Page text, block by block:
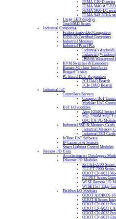
FEMA C40-D series
FEMA M40-A/T/P/D
FEMA M60-LC
FEMA S40-P/D/A
Large LED displays
TouchPAD Series
Industrial Computing
Fanless Embedded Computers
EN50155 Certified Computers
Industrial Monitors
Industrial Panel PCs
Industrial (Android)
Industrial (Windows)
IP65/66 Waterproof
KVM Switches & Extenders
Human Machine Interfaces
Rugged Tablets
PC Based Data Acquisition
PCI DAQ Boards
PCIe DAQ Boards
Industrial IoT
Controllers/Servers
Compact IIoT
Modular IIoT
IIoT I/O modules
Atop IO5202 Series
MQ-7200M MQTT
OPC UA I/O
Industrial SSD & Memory Cards
Industrial Memory
Industrial SSD Cards
IoTstar IIoT Software
IP Cameras & Sensors
Smart Lighting Control Modules
Remote I/O Units
Accelerometer Datalogger
Ethernet I/O Modules
PET/ET-2200
PET/ET-7000
ODOT CN-8031
tET/PET Series
WISE Remote I/O
WISE IIoT Edge
Fieldbus I/O Modules
ODOT AIOBOX-16/
ODOT B Series
ODOT CN-8012
ODOT CN-8021
ODOT CN-8032
ODOT CN-8033